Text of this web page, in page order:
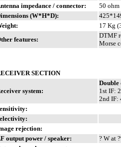
impedance / connector:
50 ohm
(W*H*D):
17 Kg
features:
DTMF
Morse
SECTION
system:
Double
1st IF:
2nd IF:
rejection:
output power / speaker:
? W at